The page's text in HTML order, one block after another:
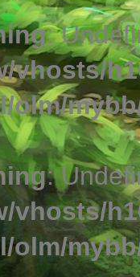
:
vhosts/
olm/
:
vhosts/
olm/